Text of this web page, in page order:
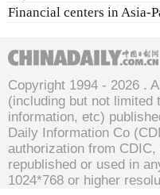
Financial centers in Asia-
Copyright 1994 - 2026 .
(including but not limited
information, etc)
Daily Information Co
authorization from
republished or used in
1024*768 or higher